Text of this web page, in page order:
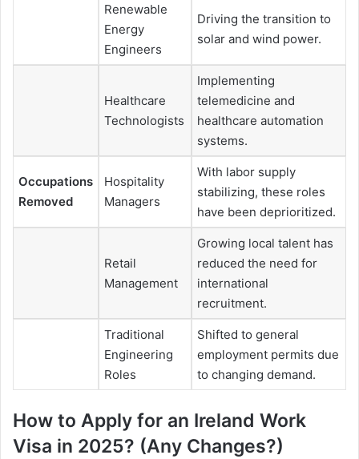
Renewable
Energy
Engineers
Driving the transition to
solar and wind power.
Healthcare
Technologists
Implementing
telemedicine and
healthcare automation
systems.
Occupations
Removed
Hospitality
Managers
With labor supply
stabilizing, these roles
have been deprioritized.
Retail
Management
Growing local talent has
reduced the need for
international
recruitment.
Traditional
Engineering
Roles
Shifted to general
employment permits due
to changing demand.
How to Apply for an Ireland Work
Visa in 2025? (Any Changes?)